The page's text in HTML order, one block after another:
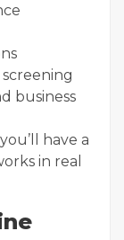
business
have a
in real